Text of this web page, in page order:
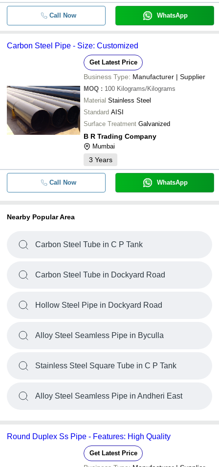
Call Now WhatsApp
Carbon Steel Pipe - Size: Customized
Get Latest Price
Business Type: Manufacturer | Supplier
MOQ : 100 Kilograms/Kilograms
Material Stainless Steel
Standard AISI
Surface Treatment Galvanized
B R Trading Company
Mumbai
3 Years
Call Now WhatsApp
Nearby Popular Area
Carbon Steel Tube in C P Tank
Carbon Steel Tube in Dockyard Road
Hollow Steel Pipe in Dockyard Road
Alloy Steel Seamless Pipe in Byculla
Stainless Steel Square Tube in C P Tank
Alloy Steel Seamless Pipe in Andheri East
Round Duplex Ss Pipe - Features: High Quality
Get Latest Price